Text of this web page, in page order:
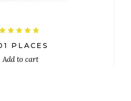
out
of 5
PLACES
Add to cart